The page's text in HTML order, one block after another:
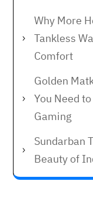
Why More
Tankless
Comfort
Golden
You Need
Gaming
Sundarban
Beauty of